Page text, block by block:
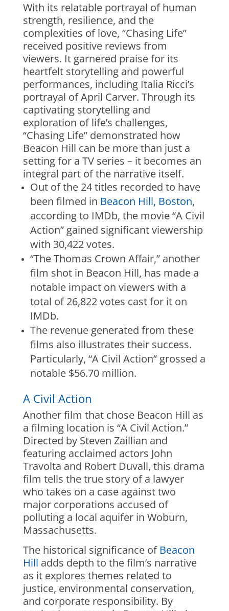
With its relatable portrayal of human
strength, resilience, and the
complexities of love, “Chasing Life”
received positive reviews from
viewers. It garnered praise for its
heartfelt storytelling and powerful
performances, including Italia Ricci’s
portrayal of April Carver. Through its
captivating storytelling and
exploration of life’s challenges,
“Chasing Life” demonstrated how
Beacon Hill can be more than just a
setting for a TV series – it becomes an
integral part of the narrative itself.
Out of the 24 titles recorded to have
been filmed in Beacon Hill, Boston,
according to IMDb, the movie “A Civil
Action” gained significant viewership
with 30,422 votes.
“The Thomas Crown Affair,” another
film shot in Beacon Hill, has made a
notable impact on viewers with a
total of 26,822 votes cast for it on
IMDb.
The revenue generated from these
films also illustrates their success.
Particularly, “A Civil Action” grossed a
notable $56.70 million.
A Civil Action
Another film that chose Beacon Hill as
a filming location is “A Civil Action.”
Directed by Steven Zaillian and
featuring acclaimed actors John
Travolta and Robert Duvall, this drama
film tells the true story of a lawyer
who takes on a case against two
major corporations accused of
polluting a local aquifer in Woburn,
Massachusetts.
The historical significance ofBeacon
Hill adds depth to the film’s narrative
as it explores themes related to
justice, environmental conservation,
and corporate responsibility. By